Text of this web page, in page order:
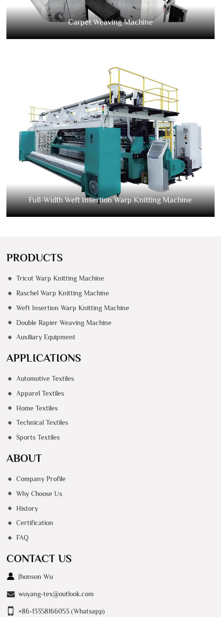
Carpet Weaving Machine
Full-Width Weft Insertion Warp Knitting Machine
PRODUCTS
Tricot Warp Knitting Machine
Raschel Warp Knitting Machine
Weft Insertion Warp Knitting Machine
Double Rapier Weaving Machine
Auxiliary Equipment
APPLICATIONS
Automotive Textiles
Apparel Textiles
Home Textiles
Technical Textiles
Sports Textiles
ABOUT
Company Profile
Why Choose Us
History
Certification
FAQ
CONTACT US
Jhonson Wu
wuyang-tex@outlook.com
+86-13358166053 (Whatsapp)